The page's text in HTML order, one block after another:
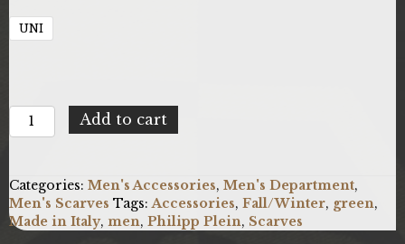
UNI
Philipp
Plein
Add to cart
Categories: Men's Accessories, Men's Department,
Men's Scarves Tags: Accessories, Fall/Winter, green,
Made in Italy, men, Philipp Plein, Scarves